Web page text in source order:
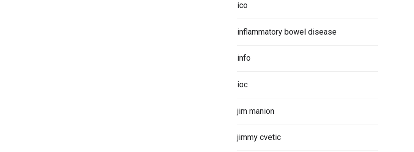
ico
inflammatory bowel disease
info
ioc
jim manion
jimmy cvetic